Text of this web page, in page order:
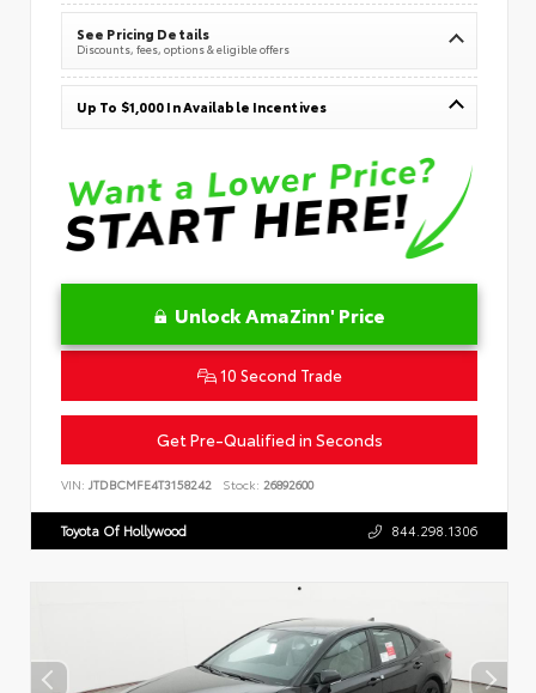
See Pricing Details
Discounts, fees, options & eligible offers
Up To $1,000 In Available Incentives
Unlock AmaZinn' Price
10 Second Trade
Get Pre-Qualified in Seconds
VIN: JTDBCMFE4T3158242 Stock: 26892600
Toyota Of Hollywood 844.298.1306